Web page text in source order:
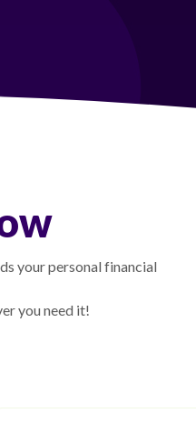
your personal financial
you need it!